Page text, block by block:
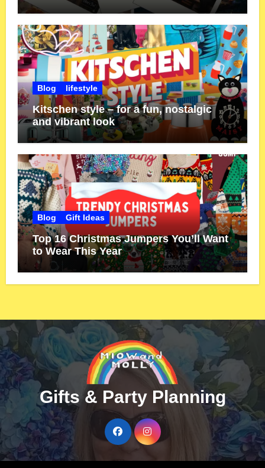
Blog lifestyle
Kitschen style – for a fun, nostalgic
and vibrant look
Blog Gift Ideas
Top 16 Christmas Jumpers You’ll Want
to Wear This Year
Gifts & Party Planning